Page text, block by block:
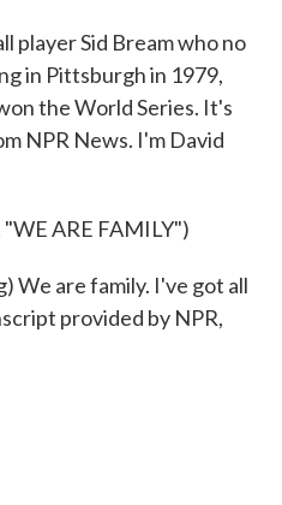
player Sid Bream who no
in Pittsburgh in 1979,
the World Series. It's
NPR News. I'm David
ARE FAMILY")
We are family. I've got all
provided by NPR,